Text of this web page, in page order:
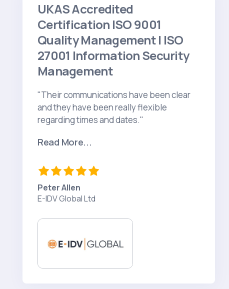
UKAS Accredited
Certification ISO 9001
Quality Management | ISO
27001 Information Security
Management
"Their communications have been clear
and they have been really flexible
regarding times and dates."
Read More...
Peter Allen
E-IDV Global Ltd